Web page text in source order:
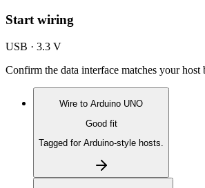
Start wiring
USB · 3.3 V
Confirm the data interface matches your host
Wire to Arduino UNO
Good fit
Tagged for Arduino-style hosts.